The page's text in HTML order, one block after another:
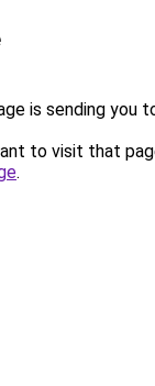
is sending you
to visit that
.